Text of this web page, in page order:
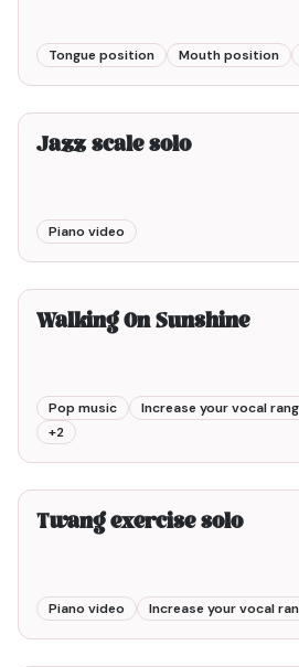
Tongue position Mouth position
Jazz scale solo
Piano video
Walking On Sunshine
Pop music Increase your vocal
+2
Twang exercise solo
Piano video Increase your vocal